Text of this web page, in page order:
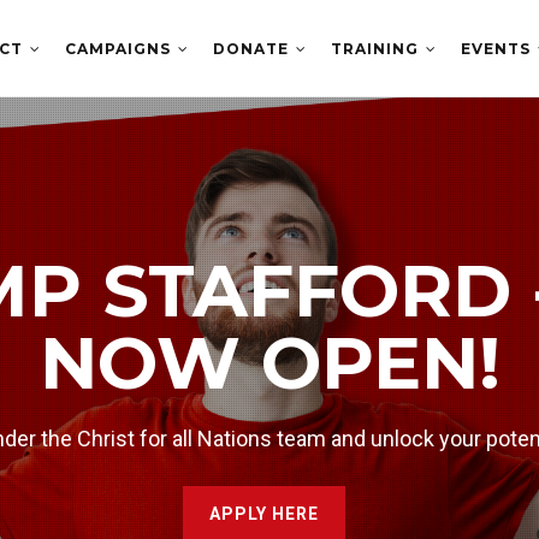
CAMPAIGNS DONATE TRAINING EVENTS
STAFFORD
NOW OPEN!
the Christ for all Nations team and unlock your
LATEST
NOW
Daniel Kolenda for conversations with guests